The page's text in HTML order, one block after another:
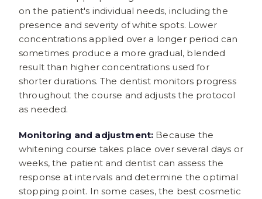
on the patient's individual needs, including the
presence and severity of white spots. Lower
concentrations applied over a longer period can
sometimes produce a more gradual, blended
result than higher concentrations used for
shorter durations. The dentist monitors progress
throughout the course and adjusts the protocol
as needed.
Monitoring and adjustment: Because the
whitening course takes place over several days or
weeks, the patient and dentist can assess the
response at intervals and determine the optimal
stopping point. In some cases, the best cosmetic